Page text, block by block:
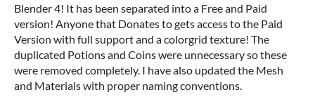
Blender 4! It has been separated into a Free and Paid
version! Anyone that Donates to gets access to the Paid
Version with full support and a colorgrid texture! The
duplicated Potions and Coins were unnecessary so these
were removed completely. I have also updated the Mesh
and Materials with proper naming conventions.